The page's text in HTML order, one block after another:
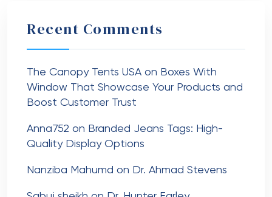
Recent Comments
The Canopy Tents USA on Boxes With
Window That Showcase Your Products and
Boost Customer Trust
Anna752 on Branded Jeans Tags: High-
Quality Display Options
Nanziba Mahumd on Dr. Ahmad Stevens